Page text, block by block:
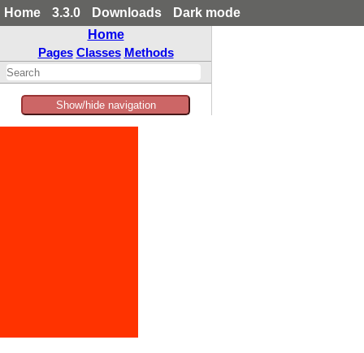
Home 3.3.0 Downloads
Dark mode
Home
Pages Classes Methods
Show/hide navigation